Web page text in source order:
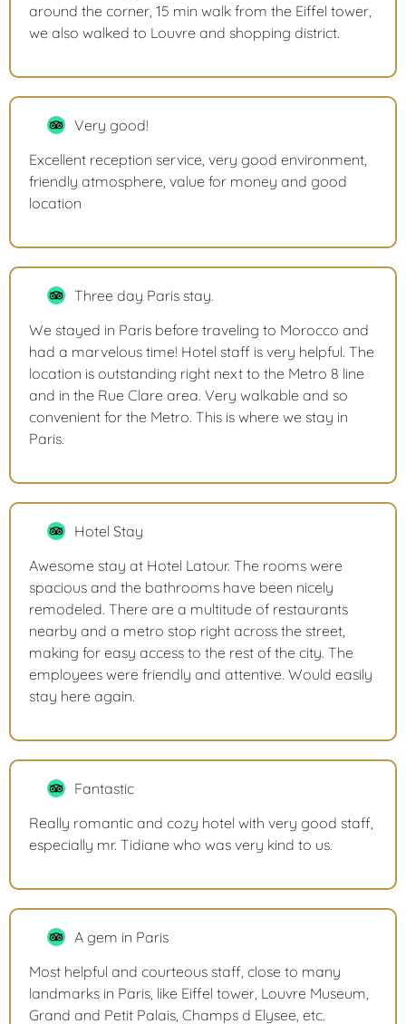
around the corner, 15 min walk from the Eiffel tower,
we also walked to Louvre and shopping district.
Very good!
Excellent reception service, very good environment,
friendly atmosphere, value for money and good
location
Three day Paris stay.
We stayed in Paris before traveling to Morocco and
had a marvelous time! Hotel staff is very helpful. The
location is outstanding right next to the Metro 8 line
and in the Rue Clare area. Very walkable and so
convenient for the Metro. This is where we stay in
Paris.
Hotel Stay
Awesome stay at Hotel Latour. The rooms were
spacious and the bathrooms have been nicely
remodeled. There are a multitude of restaurants
nearby and a metro stop right across the street,
making for easy access to the rest of the city. The
employees were friendly and attentive. Would easily
stay here again.
Fantastic
Really romantic and cozy hotel with very good staff,
especially mr. Tidiane who was very kind to us.
A gem in Paris
Most helpful and courteous staff, close to many
landmarks in Paris, like Eiffel tower, Louvre Museum,
Grand and Petit Palais, Champs d Elysee, etc.